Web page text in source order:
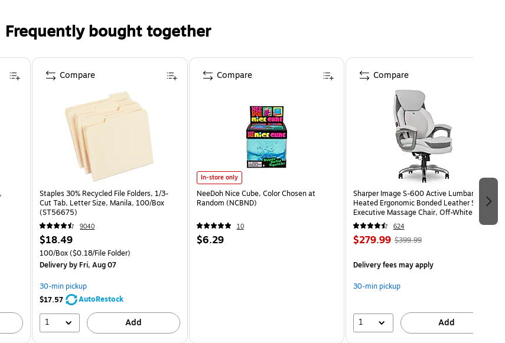
Frequently bought together
Staples 30% Recycled File Folders, 1/3-
Cut Tab, Letter Size, Manila, 100/Box
(ST56675)
9040
$18.49
100/Box($0.18/File Folder)
Deliveryby Fri, Aug 07
30-min pickup
$17.57
AutoRestock
1 Add
Compare
In-store only
NeeDoh Nice Cube, Color Chosen at
Random (NCBND)
10
$6.29
Compare
Sharper Image S-600 Active Lumbar
Heated Ergonomic Bonded Leather Swivel
Executive Massage Chair, Off-White
(60098-OWHT)
624
$279.99 $399.99
Delivery fees may apply
30-min pickup
1 Add
Compare